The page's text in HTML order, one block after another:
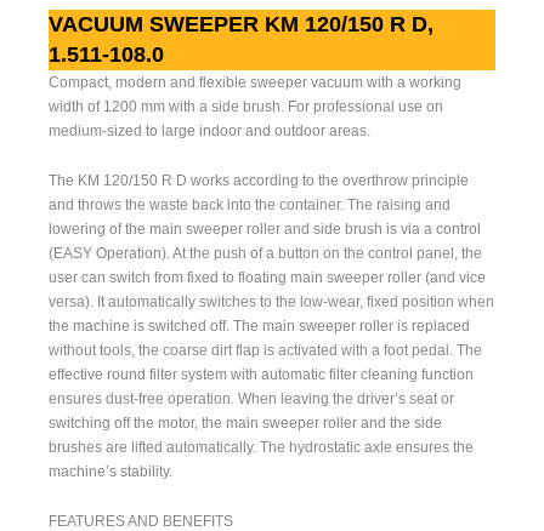
VACUUM SWEEPER KM 120/150 R D,
1.511-108.0
Compact, modern and flexible sweeper vacuum with a working
width of 1200 mm with a side brush. For professional use on
medium-sized to large indoor and outdoor areas.
The KM 120/150 R D works according to the overthrow principle
and throws the waste back into the container. The raising and
lowering of the main sweeper roller and side brush is via a control
(EASY Operation). At the push of a button on the control panel, the
user can switch from fixed to floating main sweeper roller (and vice
versa). It automatically switches to the low-wear, fixed position when
the machine is switched off. The main sweeper roller is replaced
without tools, the coarse dirt flap is activated with a foot pedal. The
effective round filter system with automatic filter cleaning function
ensures dust-free operation. When leaving the driver’s seat or
switching off the motor, the main sweeper roller and the side
brushes are lifted automatically. The hydrostatic axle ensures the
machine’s stability.
FEATURES AND BENEFITS